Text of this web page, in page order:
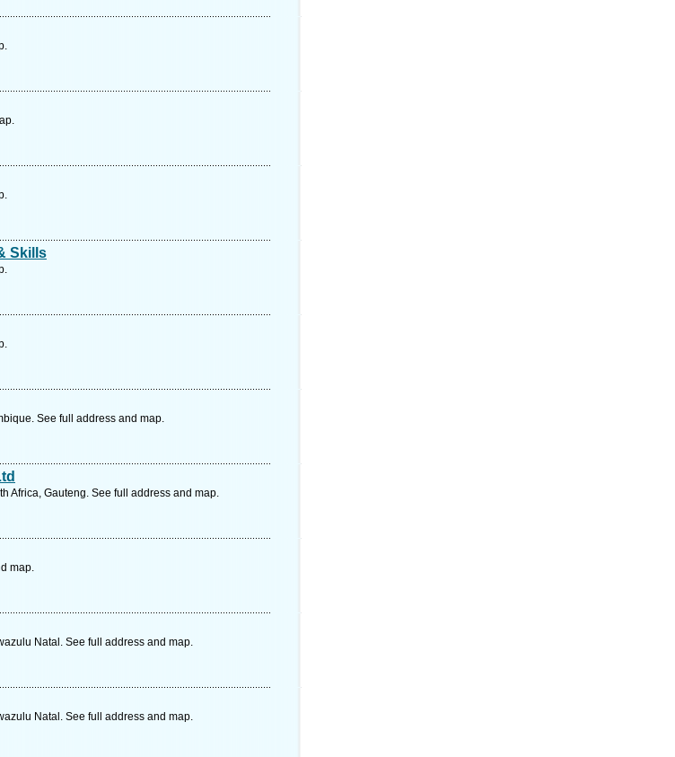
Skills
See full address and map.
Africa, Gauteng. See full address and map.
map.
Natal. See full address and map.
Natal. See full address and map.